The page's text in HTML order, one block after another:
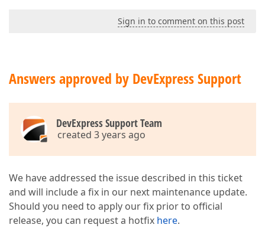
Sign in to comment on this post
Answers approved by DevExpress Support
DevExpress Support Team
created 3 years ago
We have addressed the issue described in this ticket
and will include a fix in our next maintenance update.
Should you need to apply our fix prior to official
release, you can request a hotfix here.